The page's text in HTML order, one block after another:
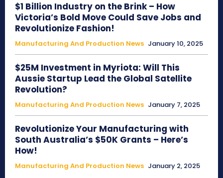
$1 Billion Industry on the Brink – How
Victoria’s Bold Move Could Save Jobs and
Revolutionize Fashion!
Manufacturing And Production News January 10, 2025
$25M Investment in Myriota: Will This
Aussie Startup Lead the Global Satellite
Revolution?
Manufacturing And Production News January 7, 2025
Revolutionize Your Manufacturing with
South Australia’s $50K Grants – Here’s
How!
Manufacturing And Production News January 2, 2025